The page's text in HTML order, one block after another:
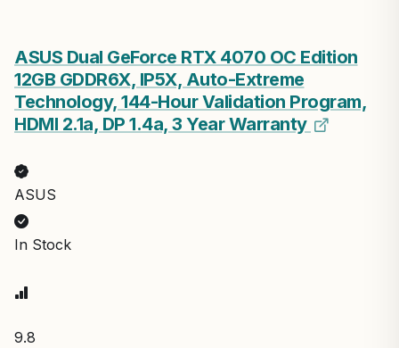
ASUS Dual GeForce RTX 4070 OC Edition
12GB GDDR6X, IP5X, Auto-Extreme
Technology, 144-Hour Validation Program,
HDMI 2.1a, DP 1.4a, 3 Year Warranty
ASUS
In Stock
9.8